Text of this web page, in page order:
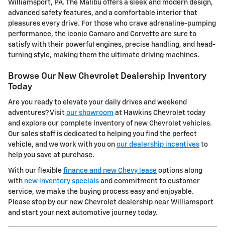
Williamsport, PA. The Malibu offers a sleek and modern design,
advanced safety features, and a comfortable interior that
pleasures every drive. For those who crave adrenaline-pumping
performance, the iconic Camaro and Corvette are sure to
satisfy with their powerful engines, precise handling, and head-
turning style, making them the ultimate driving machines.
Browse Our New Chevrolet Dealership Inventory
Today
Are you ready to elevate your daily drives and weekend
adventures? Visit our showroom at Hawkins Chevrolet today
and explore our complete inventory of new Chevrolet vehicles.
Our sales staff is dedicated to helping you find the perfect
vehicle, and we work with you on our dealership incentives to
help you save at purchase.
With our flexible finance and new Chevy lease options along
with new inventory specials and commitment to customer
service, we make the buying process easy and enjoyable.
Please stop by our new Chevrolet dealership near Williamsport
and start your next automotive journey today.